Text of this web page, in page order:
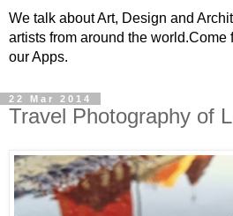
We talk about Art, Design and
artists from around the world.Come
our Apps.
22 Mar 2014
Travel Photography of